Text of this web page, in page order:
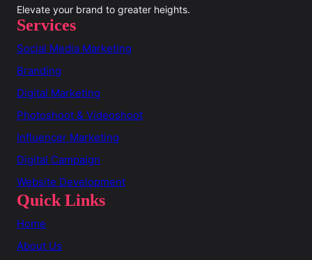
Elevate your brand to greater heights.
Services
Social Media Marketing
Branding
Digital Marketing
Photoshoot & Videoshoot
Influencer Marketing
Digital Campaign
Website Development
Quick Links
Home
About Us